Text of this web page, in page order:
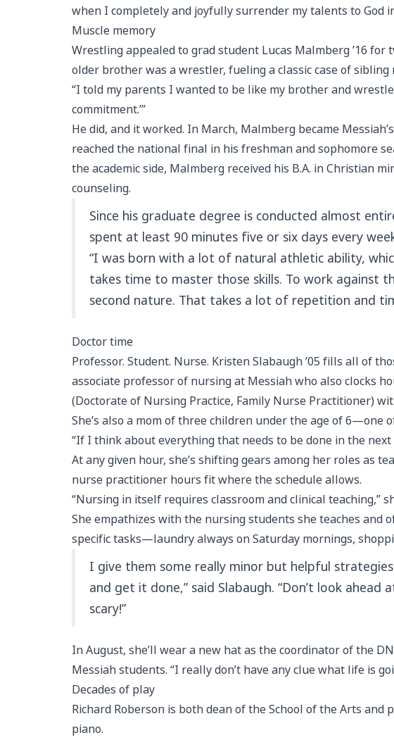
when I completely and joyfully surrender my talents to God
Muscle memory
Wrestling appealed to grad student Lucas Malmberg ’16 for
older brother was a wrestler, fueling a classic case of sibling
“I told my parents I wanted to be like my brother and
commitment.’”
He did, and it worked. In March, Malmberg became
reached the national final in his freshman and sophomore
the academic side, Malmberg received his B.A. in Christian
counseling.
Since his graduate degree is conducted almost
spent at least 90 minutes five or six days every
“I was born with a lot of natural athletic ability,
takes time to master those skills. To work against
second nature. That takes a lot of repetition and
Doctor time
Professor. Student. Nurse. Kristen Slabaugh ’05 fills all of
associate professor of nursing at Messiah who also clocks
(Doctorate of Nursing Practice, Family Nurse Practitioner)
She’s also a mom of three children under the age of 6—one
“If I think about everything that needs to be done in the next
At any given hour, she’s shifting gears among her roles as
nurse practitioner hours fit where the schedule allows.
“Nursing in itself requires classroom and clinical teaching,”
She empathizes with the nursing students she teaches and
specific tasks—laundry always on Saturday mornings,
I give them some really minor but helpful
and get it done,” said Slabaugh. “Don’t look
scary!”
In August, she’ll wear a new hat as the coordinator of the
Messiah students. “I really don’t have any clue what life is
Decades of play
Richard Roberson is both dean of the School of the Arts and
piano.